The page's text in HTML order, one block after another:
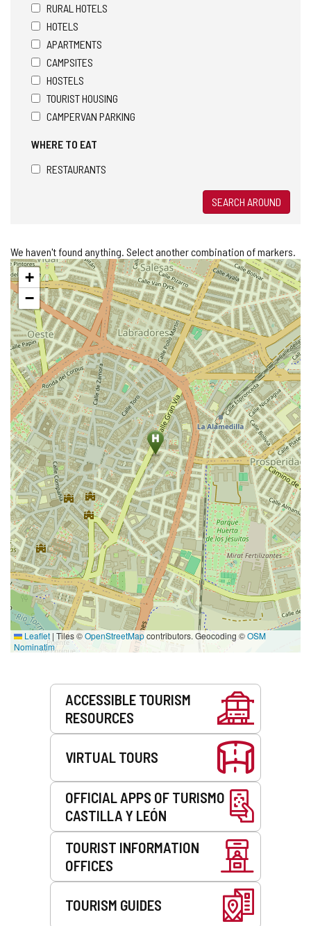
RURAL HOTELS
HOTELS
APARTMENTS
CAMPSITES
HOSTELS
TOURIST HOUSING
CAMPERVAN PARKING
WHERE TO EAT
RESTAURANTS
SEARCH AROUND
We haven't found anything. Select another combination of markers.
Skip
map+
−
Leaflet | Tiles ©OpenStreetMapcontributors. Geocoding ©OSM
Nominatim
ACCESSIBLE TOURISM
RESOURCES
VIRTUAL TOURS
OFFICIAL APPS OF TURISMO
CASTILLA Y LEÓN
TOURIST INFORMATION
OFFICES
TOURISM GUIDES